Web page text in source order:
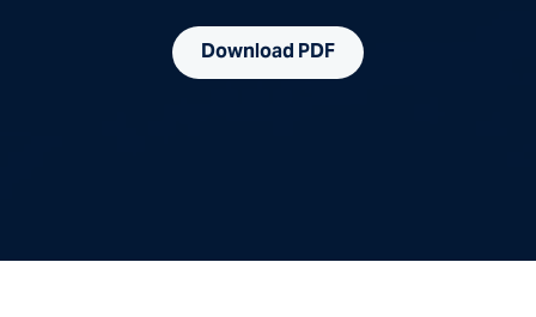
Download PDF